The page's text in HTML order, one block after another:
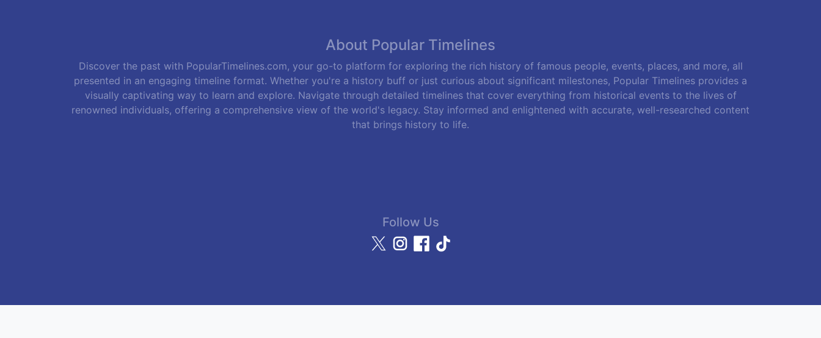
About Popular Timelines
Discover the past with PopularTimelines.com, your go-to platform for exploring the rich history of famous people, events, places, and more, all
presented in an engaging timeline format. Whether you're a history buff or just curious about significant milestones, Popular Timelines provides a
visually captivating way to learn and explore. Navigate through detailed timelines that cover everything from historical events to the lives of
renowned individuals, offering a comprehensive view of the world's legacy. Stay informed and enlightened with accurate, well-researched content
that brings history to life.
Follow Us